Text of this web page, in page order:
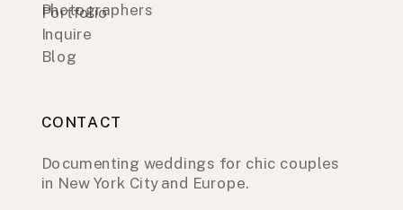
Photographers
Portfolio
Inquire
Blog
CONTACT
Documenting weddings for chic couples
in New York City and Europe.